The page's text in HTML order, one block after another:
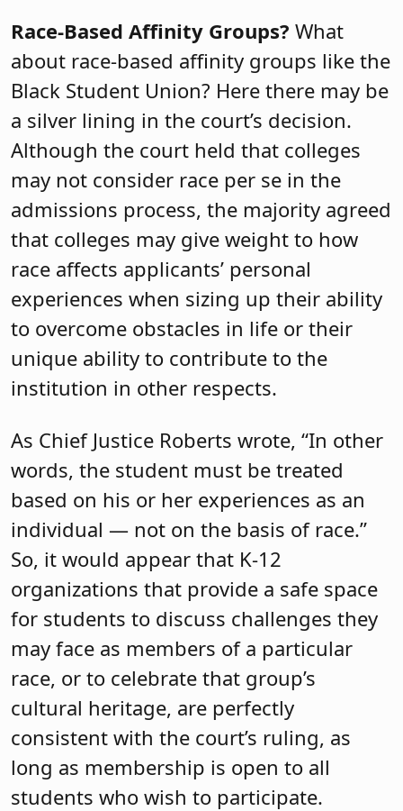
Race-Based Affinity Groups? What
about race-based affinity groups like the
Black Student Union? Here there may be
a silver lining in the court’s decision.
Although the court held that colleges
may not consider race per se in the
admissions process, the majority agreed
that colleges may give weight to how
race affects applicants’ personal
experiences when sizing up their ability
to overcome obstacles in life or their
unique ability to contribute to the
institution in other respects.
As Chief Justice Roberts wrote, “In other
words, the student must be treated
based on his or her experiences as an
individual — not on the basis of race.”
So, it would appear that K-12
organizations that provide a safe space
for students to discuss challenges they
may face as members of a particular
race, or to celebrate that group’s
cultural heritage, are perfectly
consistent with the court’s ruling, as
long as membership is open to all
students who wish to participate.